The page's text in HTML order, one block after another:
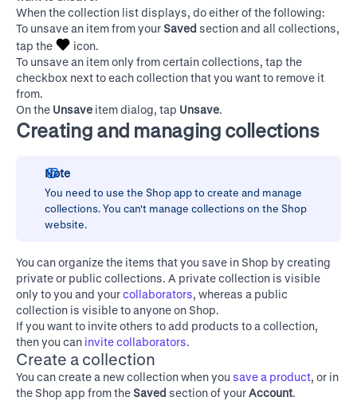
When the collection list displays, do either of the following:
To unsave an item from your Saved section and all collections,
tap the
icon.
To unsave an item only from certain collections, tap the
checkbox next to each collection that you want to remove it
from.
On the Unsave item dialog, tap Unsave.
Creating and managing collections
Note
You need to use the Shop app to create and manage
collections. You can't manage collections on the Shop
website.
You can organize the items that you save in Shop by creating
private or public collections. A private collection is visible
only to you and yourcollaborators, whereas a public
collection is visible to anyone on Shop.
If you want to invite others to add products to a collection,
then you can invite collaborators.
Create a collection
You can create a new collection when you save a product, or in
the Shop app from the Saved section of yourAccount.